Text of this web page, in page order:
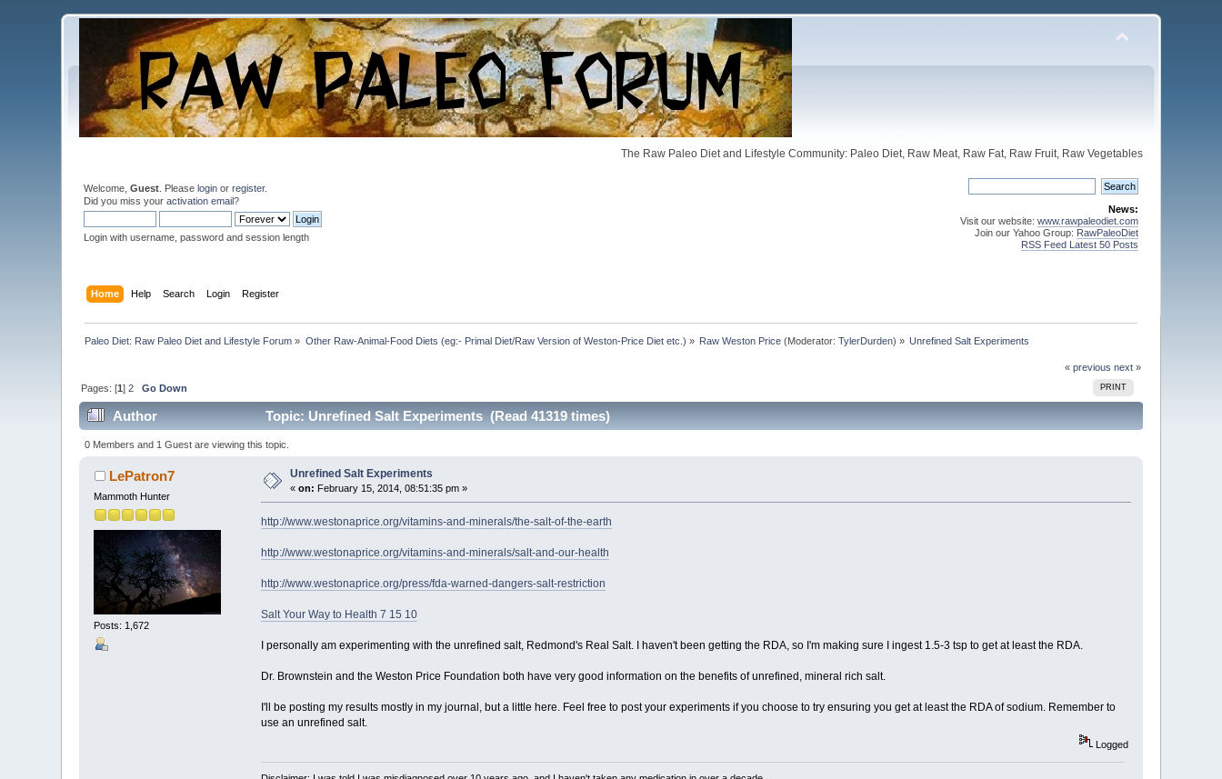
The Raw Paleo Diet and Lifestyle Community: Paleo Diet, Raw Meat, Raw Fat, Raw Fruit, Raw Vegetables
Welcome,Guest . Pleaselogin orregister.
Did you miss youractivation email?
Login with username, password and session length
News:
Visit our website: www.rawpaleodiet.com
Join our Yahoo Group: RawPaleoDiet
RSS Feed Latest 50 Posts
Home Help Search Login Register
Paleo Diet: Raw Paleo Diet and Lifestyle Forum » Other Raw-Animal-Food Diets (eg:- Primal Diet/Raw Version of Weston-Price Diet etc.) » Raw Weston Price (Moderator:TylerDurden) » Unrefined Salt Experiments
« previous next »
PRINT
Pages: [1]2 Go Down
Author Topic: Unrefined Salt Experiments (Read 41319 times)
0 Members and 1 Guest are viewing this topic.
LePatron7
Mammoth Hunter
Posts: 1,672
Unrefined Salt Experiments
«on: February 15, 2014, 08:51:35 pm »
http://www.westonaprice.org/vitamins-and-minerals/the-salt-of-the-earth
http://www.westonaprice.org/vitamins-and-minerals/salt-and-our-health
http://www.westonaprice.org/press/fda-warned-dangers-salt-restriction
Salt Your Way to Health 7 15 10
I personally am experimenting with the unrefined salt, Redmond's Real Salt. I haven't been getting the RDA, so I'm making sure I ingest 1.5-3 tsp to get at least the RDA.
Dr. Brownstein and the Weston Price Foundation both have very good information on the benefits of unrefined, mineral rich salt.
I'll be posting my results mostly in my journal, but a little here. Feel free to post your experiments if you choose to try ensuring you get at least the RDA of sodium. Remember to
use an unrefined salt.
Logged